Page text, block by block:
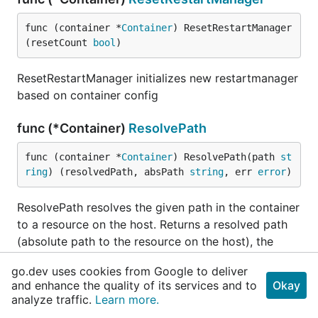
func (container *Container) ResetRestartManager
(resetCount
bool )
ResetRestartManager initializes new restartmanager
based on container config
func (*Container) ResolvePath
func (container *Container) ResolvePath(path st
ring) (resolvedPath, absPath string, err error)
ResolvePath resolves the given path in the container
to a resource on the host. Returns a resolved path
(absolute path to the resource on the host), the
container's rootfs, and an error if the path points to
outside the container's rootfs.
go.dev uses cookies from Google to deliver
and enhance the quality of its services and to
analyze traffic. Learn more.
Okay